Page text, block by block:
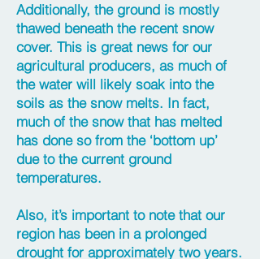
Additionally, the ground is mostly
thawed beneath the recent snow
cover. This is great news for our
agricultural producers, as much of
the water will likely soak into the
soils as the snow melts. In fact,
much of the snow that has melted
has done so from the ‘bottom up’
due to the current ground
temperatures.
Also, it’s important to note that our
region has been in a prolonged
drought for approximately two years.